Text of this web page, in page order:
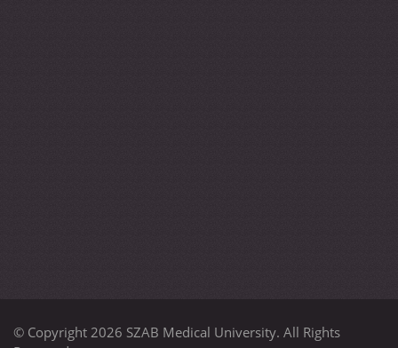
© Copyright 2026 SZAB Medical University. All Rights